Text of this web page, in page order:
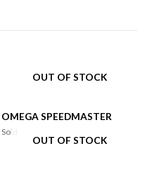
OUT OF STOCK
OMEGA SPEEDMASTER
Sold
OUT OF STOCK